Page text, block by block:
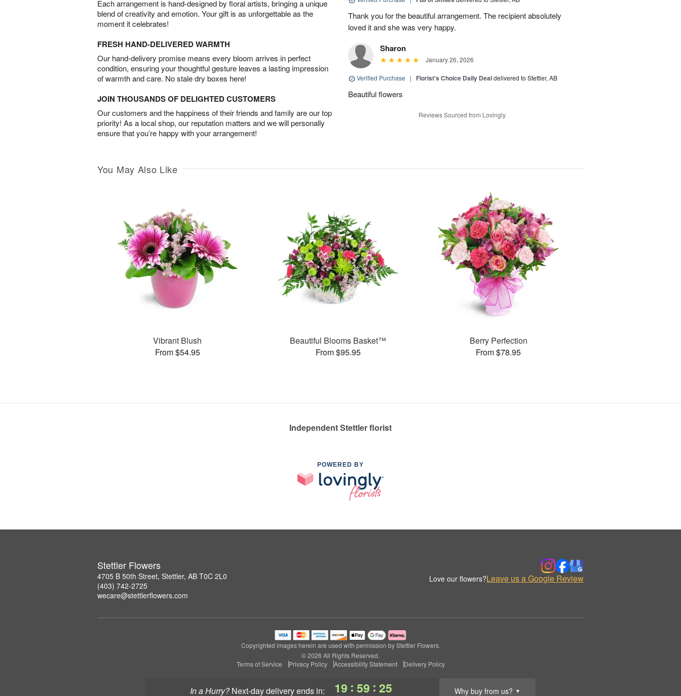
In a Hurry? next-day deliveryends in: 19 : 59 : 25 Why buy from us? ▼
Each arrangement is hand-designed by floral artists, bringing a unique
blend of creativity and emotion. Your gift is as unforgettable as the
moment it celebrates!
FRESH HAND-DELIVERED WARMTH
Our hand-delivery promise means every bloom arrives in perfect
condition, ensuring your thoughtful gesture leaves a lasting impression
of warmth and care. No stale dry boxes here!
JOIN THOUSANDS OF DELIGHTED CUSTOMERS
Our customers and the happiness of their friends and family are our top
priority! As a local shop, our reputation matters and we will personally
ensure that you’re happy with your arrangement!
Thank you for the beautiful arrangement. The recipient absolutely
loved it and she was very happy.
Sharon
January 26, 2026
Verified Purchase | Florist's Choice Daily Dealdelivered to Stettler, AB
Beautiful flowers
Reviews Sourced from Lovingly
You May Also Like
Vibrant Blush
From $54.95
Beautiful Blooms Basket™
From $95.95
Berry Perfection
From $78.95
Independent Stettler florist
POWERED BY
Stettler Flowers
4705 B 50th Street, Stettler, AB T0C 2L0
(403) 742-2725
wecare@stettlerflowers.com
Love our flowers?Leave us a Google Review
Copyrighted images herein are used with permission by Stettler Flowers.
© 2026 All Rights Reserved.
Terms of Service
Privacy Policy Accessibility Statement Delivery Policy